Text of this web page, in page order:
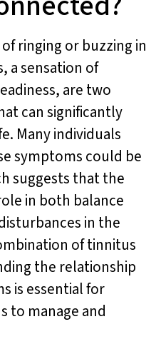
ringing or buzzing in
a sensation of
are two
can significantly
Many individuals
symptoms could be
suggests that the
in both balance
in the
of tinnitus
the relationship
is essential for
to manage and